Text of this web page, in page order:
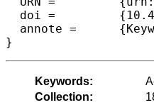
  doi =		{10.4230/LIPIcs.ICDT.2015.60},
  annote =	{Keywords: Active XML, Computational Complexity, Nested Words, Rewriting Games, Semistructured Data}
Keywords:
Collection: